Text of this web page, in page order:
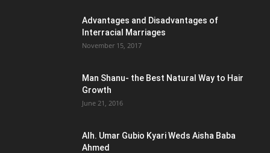
Advantages and Disadvantages of
Interracial Marriages
November 15, 2017
Man Shanu- the Best Natural Way to Hair
Growth
June 21, 2016
Alh. Umar Gubio Kyari Weds Aisha Baba
Ahmed